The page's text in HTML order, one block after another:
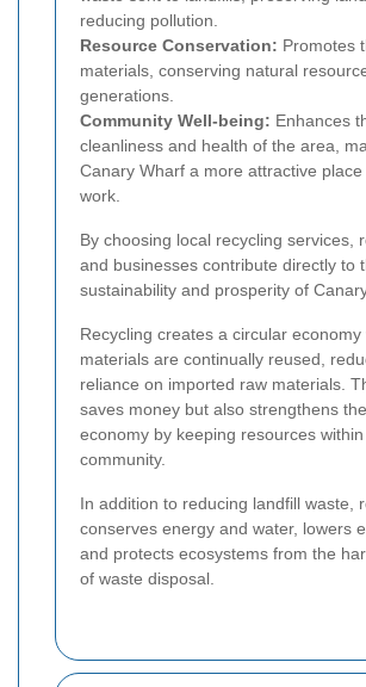
reducing pollution.
Resource Conservation: Promotes
materials, conserving natural
generations.
Community Well-being: Enhances
cleanliness and health of the area,
Canary Wharf a more attractive place
work.
By choosing local recycling services,
and businesses contribute directly to
sustainability and prosperity of
Recycling creates a circular economy
materials are continually reused,
reliance on imported raw materials.
saves money but also strengthens
economy by keeping resources
community.
In addition to reducing landfill waste,
conserves energy and water, lowers
and protects ecosystems from the
of waste disposal.